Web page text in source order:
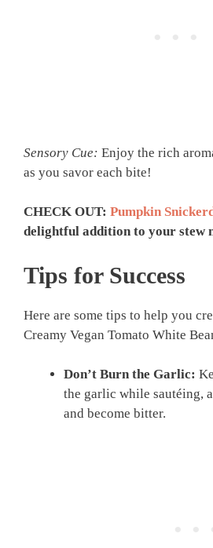
Sensory Cue: Enjoy the rich
as you savor each bite!
CHECK OUT: Pumpkin
delightful addition to your stew
Tips for Success
Here are some tips to help you
Creamy Vegan Tomato White
Don’t Burn the Garlic:
the garlic while sautéing,
and become bitter.